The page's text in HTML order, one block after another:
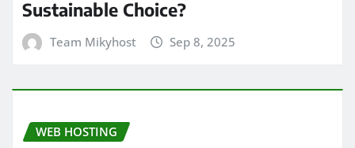
Sustainable Choice?
Team Mikyhost Sep 8, 2025
WEB HOSTING